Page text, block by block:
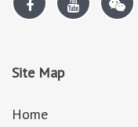
Site Map
Home